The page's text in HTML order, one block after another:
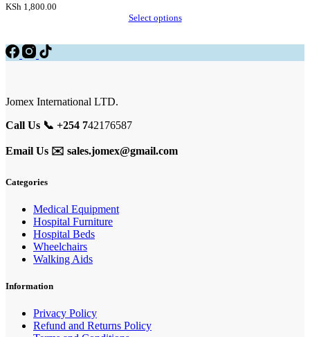
KSh 1,800.00
Select options
Jomex International LTD.
Call Us 📞 +254 742176587
Email Us ✉️ sales.jomex@gmail.com
Categories
Medical Equipment
Hospital Furniture
Hospital Beds
Wheelchairs
Walking Aids
Information
Privacy Policy
Refund and Returns Policy